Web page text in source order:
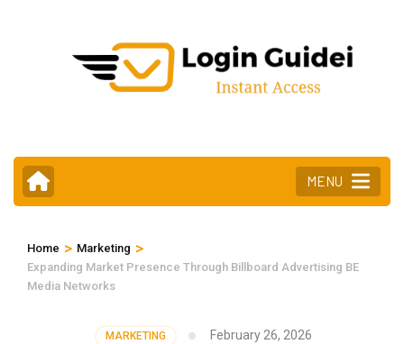
MENU
Home > Marketing >
Expanding Market Presence Through Billboard Advertising BE
Media Networks
MARKETING February 26, 2026